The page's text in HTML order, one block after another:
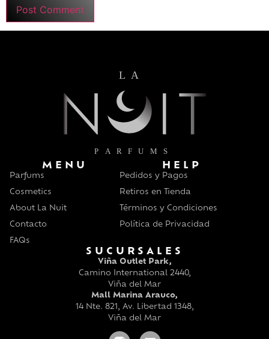
MENU
Parfums
Cosmetics
About La Nuit
Contacto
FAQs
HELP
Pedidos y Pagos
Retiros en Tienda
Términos y Condiciones
Política de Privacidad
SUCURSALES
Viña Outlet Park,
Camino International 2440,
Viña del Mar
Mall Marina Arauco,
14 Nte. 821, Av. Libertad 1348,
Viña del Mar